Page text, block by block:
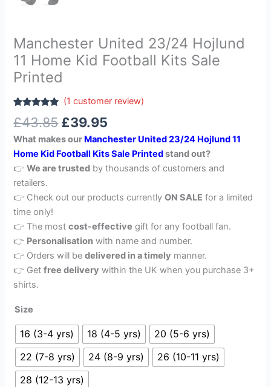
Manchester United 23/24 Hojlund
11 Home Kid Football Kits Sale
Printed
out of 5
customer
rating
(1 customer review)
£43.85 £39.95
What makes our Manchester United 23/24 Hojlund 11
Home Kid Football Kits Sale Printedstand out?
👉We are trusted by thousands of customers and
retailers.
👉 Check out our products currentlyON SALE for a limited
time only!
👉 The mostcost-effective gift for any football fan.
👉 Personalisation with name and number.
👉 Orders will bedelivered in a timely manner.
👉 Getfree delivery within the UK when you purchase 3+
shirts.
Size
16 (3-4 yrs) 18 (4-5 yrs)
20 (5-6 yrs)
22 (7-8 yrs)
24 (8-9 yrs)
26 (10-11 yrs)
28 (12-13 yrs)